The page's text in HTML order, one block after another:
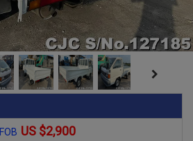
FOB US $2,900